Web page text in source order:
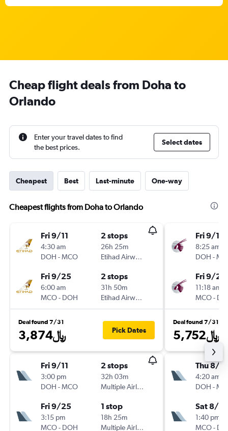
Cheap flight deals from Doha to
Orlando
Enter your travel dates to find
the best prices.
Select dates
Cheapest Best Last-minute One-way
Cheapest flights from Doha to Orlando
Fri 9/11
4:30 am
DOH -MCO
2 stops
26h 25m
Etihad Airways
Fri 9/25
6:00 am
MCO- DOH
2 stops
31h 50m
Etihad Airways
Deal found 7/31
3,874﷼ Pick Dates
Fri 9/11
3:00 pm
DOH -MCO
2 stops
32h 03m
Multiple Airlines
Fri 9/25
3:15 pm
MCO- DOH
1 stop
18h 25m
Multiple Airlines
Fri 9/11
8:25 am
DOH -
Fri 9/25
11:18 am
MCO-
Deal found 7/31
5,752﷼
Thu 8/6
4:20 am
DOH -
Sat 8/15
1:40 pm
MCO-